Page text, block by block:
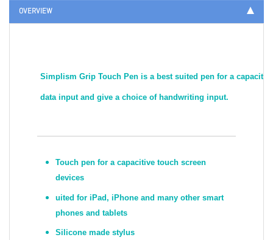
OVERVIEW
Simplism Grip Touch Pen is a best suited pen for a
data input and give a choice of handwriting input.
Touch pen for a capacitive touch screen
devices
uited for iPad, iPhone and many other smart
phones and tablets
Silicone made stylus